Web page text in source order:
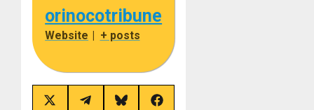
orinocotribune
Website + posts
Share
Share
Share
Share